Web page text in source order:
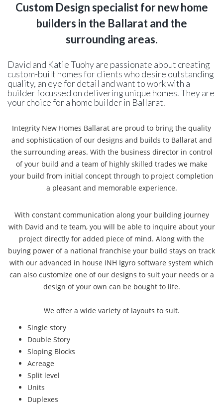
Custom Design specialist for new home
builders in the Ballarat and the
surrounding areas.
David and Katie Tuohy are passionate about creating
custom-built homes for clients who desire outstanding
quality, an eye for detail and want to work with a
builder focussed on delivering unique homes. They are
your choice for a home builder in Ballarat.
Integrity New Homes Ballarat are proud to bring the quality
and sophistication of our designs and builds to Ballarat and
the surrounding areas. With the business director in control
of your build and a team of highly skilled trades we make
your build from initial concept through to project completion
a pleasant and memorable experience.
With constant communication along your building journey
with David and te team, you will be able to inquire about your
project directly for added piece of mind. Along with the
buying power of a national franchise your build stays on track
with our advanced in house INH Igyro software system which
can also customize one of our designs to suit your needs or a
design of your own can be bought to life.
We offer a wide variety of layouts to suit.
Single story
Double Story
Sloping Blocks
Acreage
Split level
Units
Duplexes